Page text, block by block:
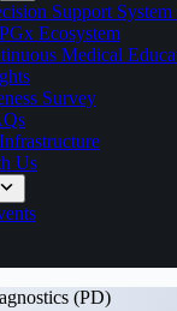
Support
Ecosystem
Medical
Survey
Us